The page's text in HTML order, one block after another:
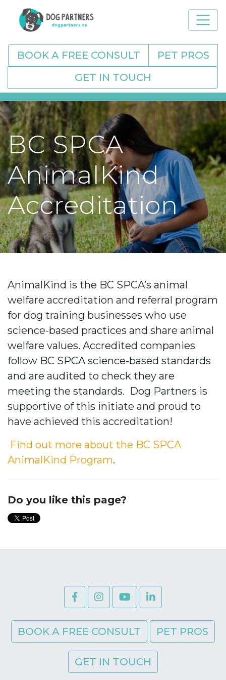
BOOK A FREE CONSULT
PET PROS
GET IN TOUCH
BC SPCA
AnimalKind
Accreditation
AnimalKind is the BC SPCA’s animal
welfare accreditation and referral program
for dog training businesses who use
science-based practices and share animal
welfare values. Accredited companies
follow BC SPCA science-based standards
and are audited to check they are
meeting the standards. Dog Partners is
supportive of this initiate and proud to
have achieved this accreditation!
Find out more about the BC SPCA
AnimalKind Program.
Do you like this page?
BOOK A FREE CONSULT PET PROS
GET IN TOUCH